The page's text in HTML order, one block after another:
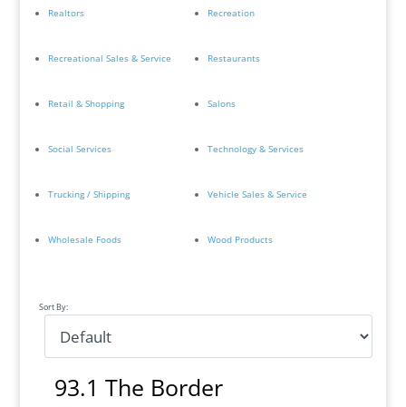
Realtors Recreation
Recreational Sales & Service Restaurants
Retail & Shopping Salons
Social Services Technology & Services
Trucking / Shipping Vehicle Sales & Service
Wholesale Foods Wood Products
Sort By:
93.1 The Border